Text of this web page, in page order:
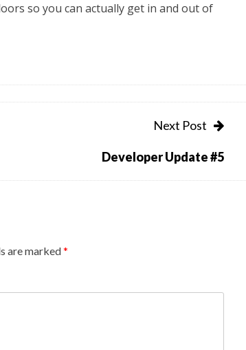
so you can actually get in and out of
Next Post
Developer Update #5
are marked*